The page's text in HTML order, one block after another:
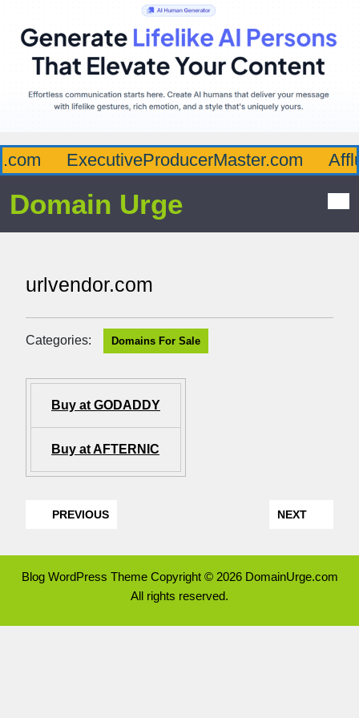
ExecutiveProducerMaster.com
Domain Urge
urlvendor.com
Categories: Domains For Sale
Buy at GODADDY
Buy at AFTERNIC
PREVIOUS NEXT
Blog WordPress ThemeCopyright © 2026 DomainUrge.com
All rights reserved.